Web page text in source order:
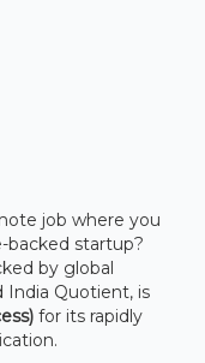
job where you
backed startup?
by global
India Quotient, is
for its rapidly